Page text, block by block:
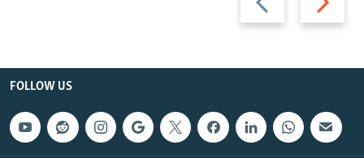
slide
slide
FOLLOW US